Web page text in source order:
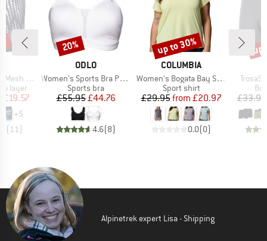
Brief Fly 6''
layer
Price
£19.57
+5
(11)
BRAND
ODLO
Item(s)
Women's Sports Bra Padded High
Product group
Sports bra
Price
£55.95Reduced Price
£44.76
4.6(8)
Discount
20%
BRAND
COLUMBIA
Item(s)
Women's Bogata Bay S/S Tee
Product group
Sport shirt
Price
£29.95 Reduced Price
from £20.97
0.0(0)
Discount
up to 30%
Item(s)
£33.95
Alpinetrek expert Lisa - Shipping